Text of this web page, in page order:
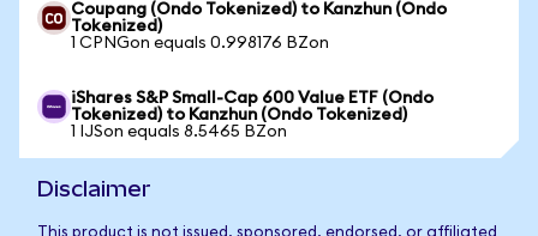
Coupang (Ondo Tokenized) to Kanzhun (Ondo
Tokenized)
1 CPNGon equals 0.998176 BZon
iShares S&P Small-Cap 600 Value ETF (Ondo
Tokenized) to Kanzhun (Ondo Tokenized)
1 IJSon equals 8.5465 BZon
Disclaimer